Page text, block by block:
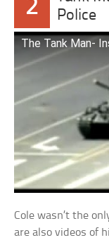
2
Police
The Tank Man-
Cole wasn’t the
are also videos of